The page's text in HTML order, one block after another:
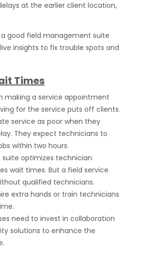
at the earlier client location,
good field management suite
insights to fix trouble spots and
Times
making a service appointment
for the service puts off clients.
service as poor when they
They expect technicians to
within two hours.
optimizes technician
wait times. But a field service
qualified technicians.
extra hands or train technicians
need to invest in collaboration
solutions to enhance the